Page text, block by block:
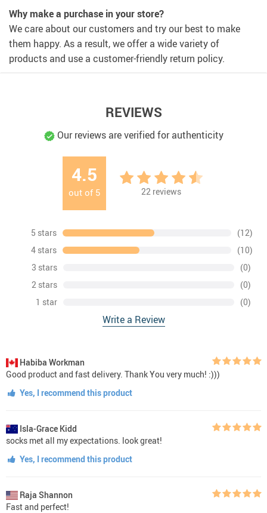
Why make a purchase in your store?
We care about our customers and try our best to make
them happy. As a result, we offer a wide variety of
products and use a customer-friendly return policy.
REVIEWS
Our reviews are verified for authenticity
4.5
out of 5 22 reviews
5 stars
(12)
4 stars
(10)
3 stars
(0)
2 stars
(0)
1 star
(0)
Write a Review
Habiba Workman
Good product and fast delivery. Thank You very much! :)))
Yes, I recommend this product
Isla-Grace Kidd
socks met all my expectations. look great!
Yes, I recommend this product
Raja Shannon
Fast and perfect!